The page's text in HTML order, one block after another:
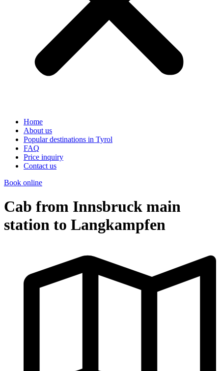
Home
About us
Popular destinations in Tyrol
FAQ
Price inquiry
Contact us
Book online
Cab from Innsbruck main
station to Langkampfen